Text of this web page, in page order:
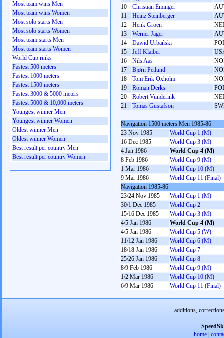
10
Christian Eminger
11
Heinz Steinberger
12
Henk Groen
13
Werner Jäger
14
Dawid Urbański
15
Jeff Klaiber
16
Nils Aas
17
Bjørn Petlund
18
Tom Erik Oxholm
19
Roman Derks
20
Robert Vunderink
21
Tomas Gustafson
Navigation 1500 meters Men 1985-86
23 Nov 1985
World Cup 1 (M)
16 Dec 1985
World Cup 3 (M)
4 Jan 1986
World Cup 4 (M)
8 Feb 1986
World Cup 9 (M)
1 Mar 1986
World Cup 10 (M)
9 Mar 1986
World Cup 11 (Final)
Navigation 1985-86
23/24 Nov 1985
World Cup 1 (M)
30/1 Dec 1985
World Cup 2
15/16 Dec 1985
World Cup 3 (M)
4/5 Jan 1986
World Cup 4 (M)
4/5 Jan 1986
World Cup 5 (W)
11/12 Jan 1986
World Cup 6 (M)
18/18 Jan 1986
World Cup 7
25/26 Jan 1986
World Cup 8
8/9 Feb 1986
World Cup 9 (M)
1/2 Mar 1986
World Cup 10 (M)
6/9 Mar 1986
World Cup 11 (Final)
Most team wins Men
Most team wins Women
Most solo starts Men
Most solo starts Women
Most team starts Men
Most team starts Women
World Cup rinks
Fastest 500 meters
Fastest 1000 meters
Fastest 1500 meters
Fastest 3000 & 5000 meters
Fastest 5000 & 10,000 meters
Youngest winner Men
Youngest winner Women
Oldest winner Men
Oldest winner Women
Best result per country Men
Best result per country Women
additions,
home